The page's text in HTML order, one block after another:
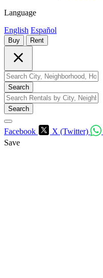
Language
English Español
Buy Rent
Search
Search
Facebook X (Twitter)
Save